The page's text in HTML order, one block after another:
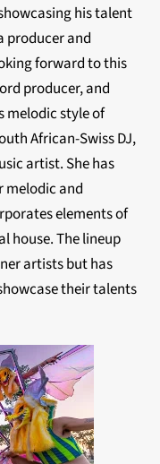
his talent
producer and
forward to this
producer, and
melodic style of
African-Swiss DJ,
artist. She has
melodic and
elements of
house. The lineup
artists but has
their talents